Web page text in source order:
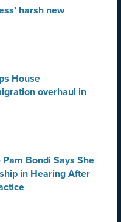
harsh new
House
overhaul in
Bondi Says She
in Hearing After